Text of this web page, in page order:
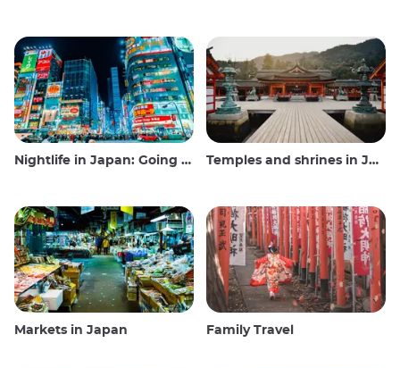
Nightlife in Japan: Going out, seeing and drinking Temples and shrines in Japan
Markets in Japan Family Travel